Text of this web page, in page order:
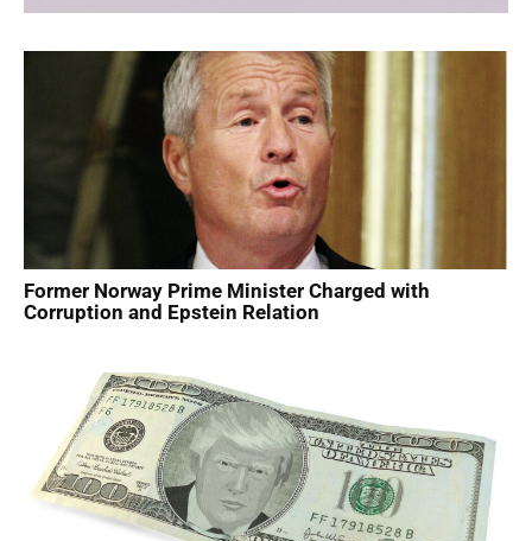
Former Norway Prime Minister Charged with
Corruption and Epstein Relation